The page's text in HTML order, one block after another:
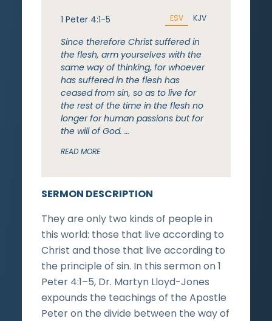
SERMON DESCRIPTION
They are only two kinds of people in
this world: those that live according to
Christ and those that live according to
the principle of sin. In this sermon on 1
Peter 4:1–5, Dr. Martyn Lloyd-Jones
expounds the teachings of the Apostle
Peter on the divide between the way of
1 Peter 4:1-5 ESV KJV
Since therefore Christ suffered in
the flesh, arm yourselves with the
same way of thinking, for whoever
has suffered in the flesh has
ceased from sin, so as to live for
the rest of the time in the flesh no
longer for human passions but for
the will of God. …
READ MORE